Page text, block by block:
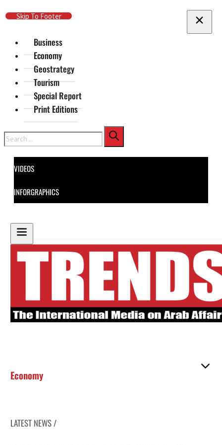
Skip To Main Content
Skip To Footer
Business
Economy
Geostrategy
Tourism
Special Report
Print Editions
Search
VIDEOS
INFORGRAPHICS
Economy
LATEST NEWS /